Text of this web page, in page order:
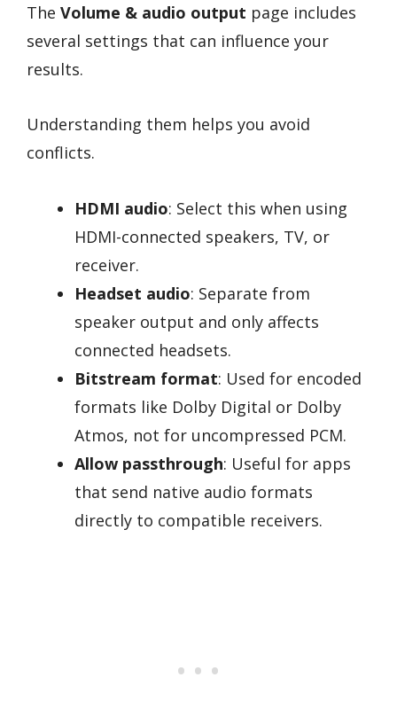
The Volume & audio output page includes
several settings that can influence your
results.
Understanding them helps you avoid
conflicts.
HDMI audio: Select this when using
HDMI-connected speakers, TV, or
receiver.
Headset audio: Separate from
speaker output and only affects
connected headsets.
Bitstream format: Used for encoded
formats like Dolby Digital or Dolby
Atmos, not for uncompressed PCM.
Allow passthrough: Useful for apps
that send native audio formats
directly to compatible receivers.